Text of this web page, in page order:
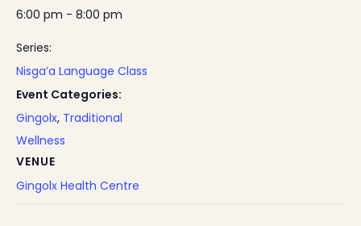
6:00 pm - 8:00 pm
Series:
Nisga’a Language Class
Event Categories:
Gingolx, Traditional
Wellness
VENUE
Gingolx Health Centre